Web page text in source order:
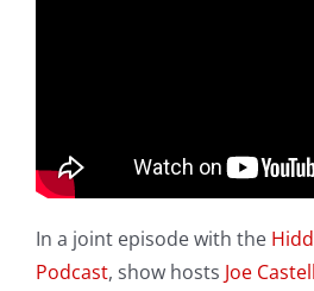
In a joint episode with the
Podcast, show hosts Joe